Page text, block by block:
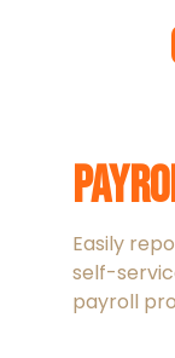
Easily
self-
payroll